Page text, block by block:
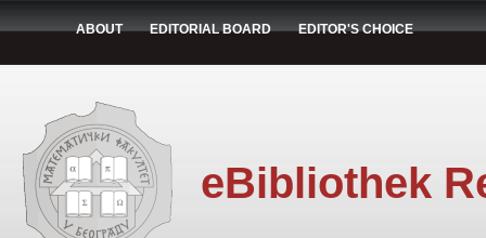
ABOUT EDITORIAL BOARD EDITOR'S CHOICE
eBibliothek